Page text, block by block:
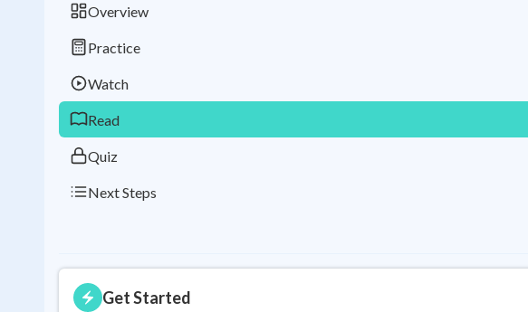
Overview
Practice
Watch
Read
Quiz
Next Steps
Get Started